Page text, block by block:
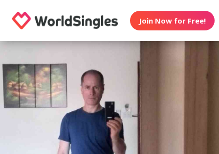
Join Now for Free!